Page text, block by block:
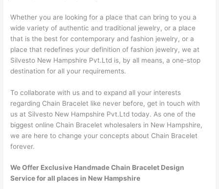
Whether you are looking for a place that can bring to you a
wide variety of authentic and traditional jewelry, or a place
that is the best for contemporary and fashion jewelry, or a
place that redefines your definition of fashion jewelry, we at
Silvesto New Hampshire Pvt.Ltd is, by all means, a one-stop
destination for all your requirements.
To collaborate with us and to expand all your interests
regarding Chain Bracelet like never before, get in touch with
us at Silvesto New Hampshire Pvt.Ltd today. As one of the
biggest online Chain Bracelet wholesalers in New Hampshire,
we are here to change your concepts about Chain Bracelet
forever.
We Offer Exclusive Handmade Chain Bracelet Design
Service for all places in New Hampshire